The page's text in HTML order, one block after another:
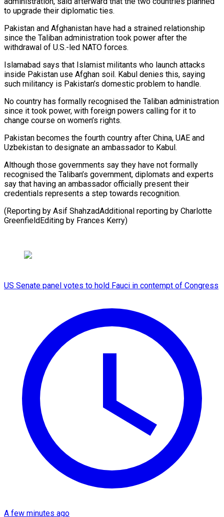
to upgrade their diplomatic ties.
Pakistan and Afghanistan have had a strained relationship
since the Taliban administration took power after the
withdrawal of U.S.-led NATO forces.
Islamabad says that Islamist militants who launch attacks
inside Pakistan use Afghan soil. Kabul denies this, saying
such militancy is Pakistan’s domestic problem to handle.
No country has formally recognised the Taliban administration
since it took power, with foreign powers calling for it to
change course on women’s rights.
Pakistan becomes the fourth country after China, UAE and
Uzbekistan to designate an ambassador to Kabul.
Although those governments say they have not formally
recognised the Taliban’s government, diplomats and experts
say that having an ambassador officially present their
credentials represents a step towards recognition.
(Reporting by Asif ShahzadAdditional reporting by Charlotte
GreenfieldEditing by Frances Kerry)
US Senate panel votes to hold Fauci in contempt of Congress
A few minutes ago